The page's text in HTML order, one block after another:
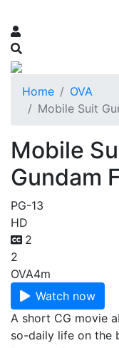
Home
OVA
Mobile Suit
Mobile
Gundam
PG-13
HD
2
2
OVA4m
Watch now
A short CG movie
so-daily life on the